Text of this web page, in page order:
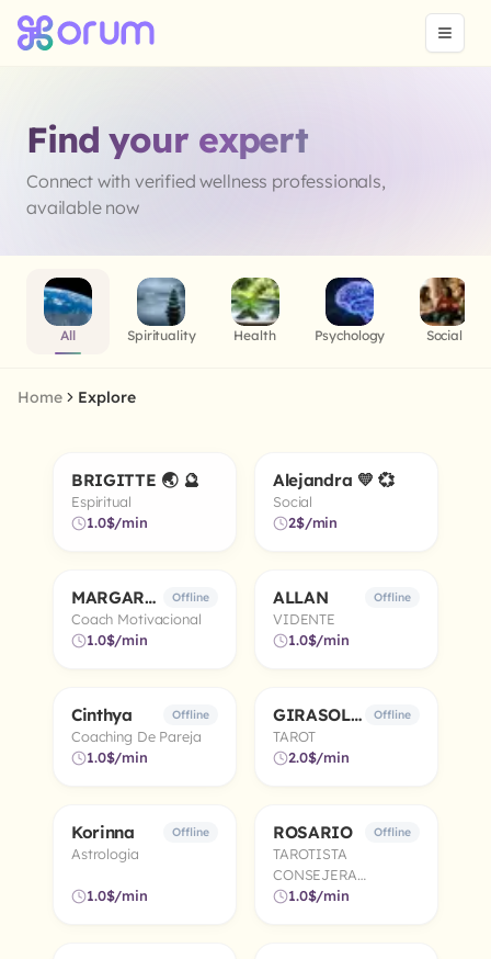
Find your expert
Connect with verified wellness professionals,
available now
All Spirituality Health Psychology Social
Home Explore
Online 5.0
BRIGITTE 🌏 🔮
Espiritual
1.0$/min
Online
Alejandra 💛 💞
Social
2$/min
5.0
MARGARITA Offline
Coach Motivacional
1.0$/min
5.0
ALLAN Offline
VIDENTE
1.0$/min
5.0
Cinthya Offline
Coaching De Pareja
1.0$/min
4.9
GIRASOL 🌻 Offline
TAROT
2.0$/min
5.0
Korinna Offline
Astrologia
1.0$/min
5.0
ROSARIO Offline
TAROTISTA
CONSEJERA
ESPIRITUAL
1.0$/min